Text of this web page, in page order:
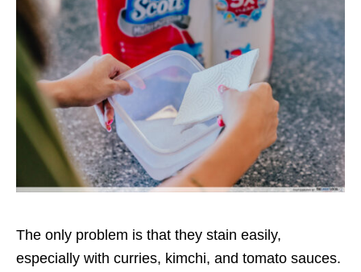
The only problem is that they stain easily,
especially with curries, kimchi, and tomato sauces.